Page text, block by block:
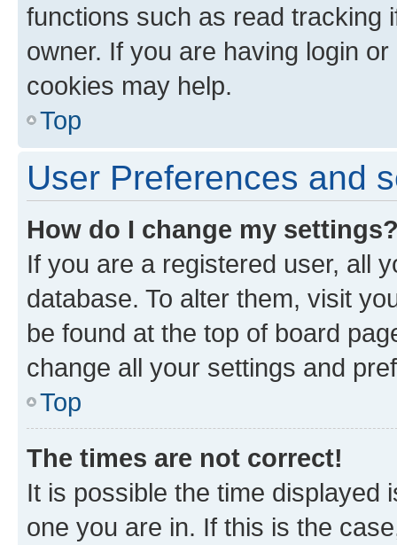
functions such as read tracking
owner. If you are having login
cookies may help.
Top
User Preferences and
How do I change my
If you are a registered user, all
database. To alter them, visit
be found at the top of board
change all your settings and
Top
The times are not correct!
It is possible the time displayed
one you are in. If this is the